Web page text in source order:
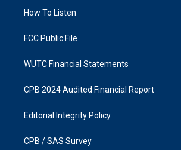
a
k
How To Listen
FCC Public File
WUTC Financial Statements
CPB 2024 Audited Financial Report
Editorial Integrity Policy
CPB / SAS Survey